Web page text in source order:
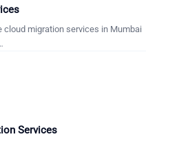
cloud migration services in Mumbai
Services